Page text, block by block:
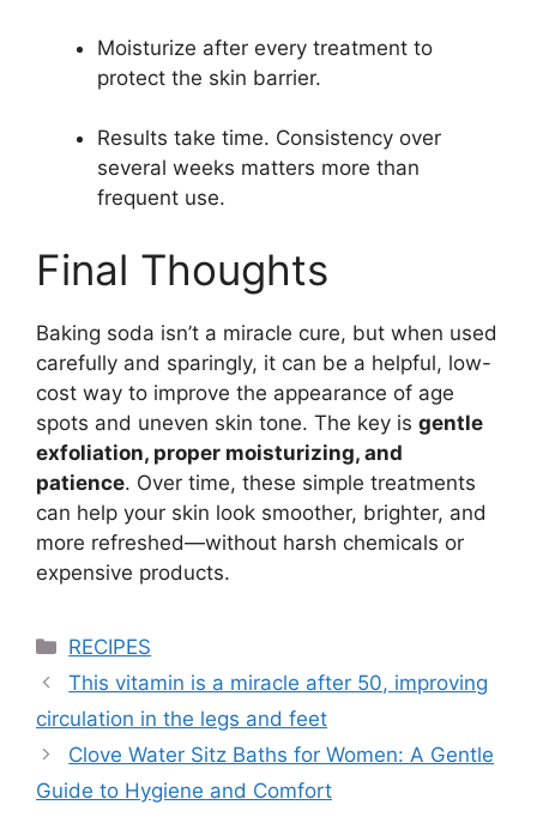
Moisturize after every treatment to
protect the skin barrier.
Results take time. Consistency over
several weeks matters more than
frequent use.
Final Thoughts
Baking soda isn’t a miracle cure, but when used
carefully and sparingly, it can be a helpful, low-
cost way to improve the appearance of age
spots and uneven skin tone. The key is gentle
exfoliation, proper moisturizing, and
patience. Over time, these simple treatments
can help your skin look smoother, brighter, and
more refreshed—without harsh chemicals or
expensive products.
Categories
RECIPES
This vitamin is a miracle after 50, improving
circulation in the legs and feet
Clove Water Sitz Baths for Women: A Gentle
Guide to Hygiene and Comfort